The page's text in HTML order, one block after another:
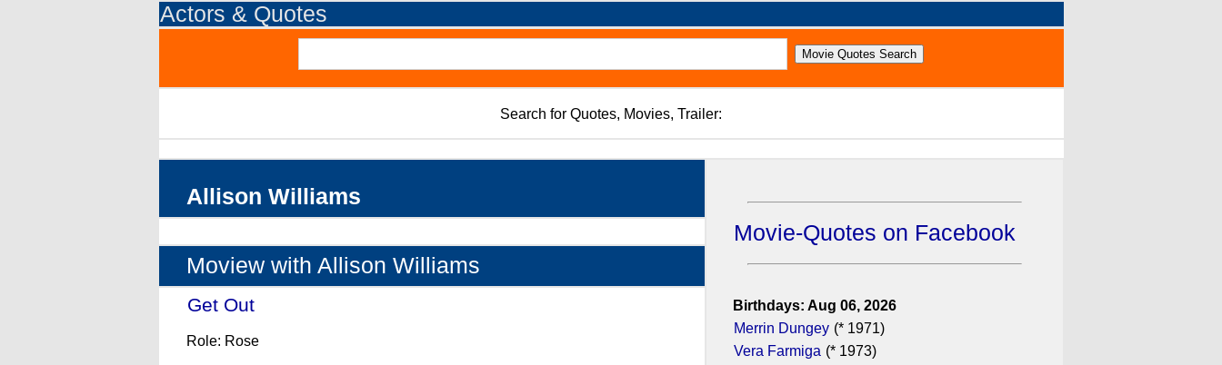
Actors & Quotes
Search for Quotes, Movies, Trailer:
Allison Williams
Moview with Allison Williams
Get Out
Role: Rose
Movie-Quotes on Facebook
Birthdays: Aug 06, 2026
Merrin Dungey (* 1971)
Vera Farmiga (* 1973)